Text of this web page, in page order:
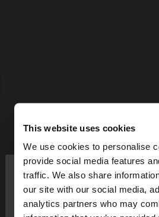
This website uses cookies
We use cookies to personalise
provide social media features
traffic. We also share
our site with our social media,
analytics partners who may
hello
You are accessing the site